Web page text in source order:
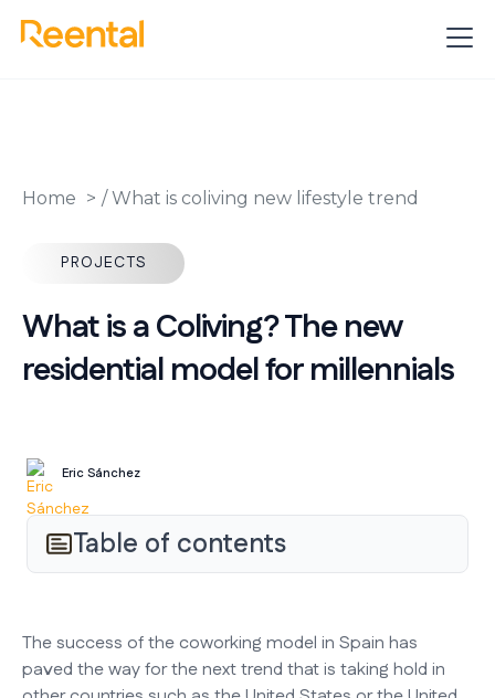
Home /What is coliving new lifestyle trend
PROJECTS
What is a Coliving? The new
residential model for millennials
Eric Sánchez
Table of contents
The success of the coworking model in Spain has
paved the way for the next trend that is taking hold in